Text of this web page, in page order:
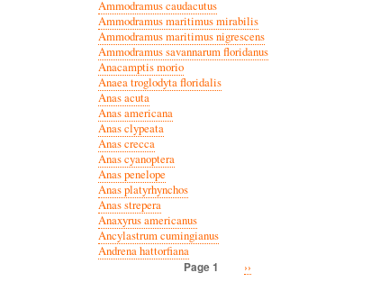
Ammodramus caudacutus
Ammodramus maritimus mirabilis
Ammodramus maritimus nigrescens
Ammodramus savannarum floridanus
Anacamptis morio
Anaea troglodyta floridalis
Anas acuta
Anas americana
Anas clypeata
Anas crecca
Anas cyanoptera
Anas penelope
Anas platyrhynchos
Anas strepera
Anaxyrus americanus
Ancylastrum cumingianus
Andrena hattorfiana
Page 1
Next
››